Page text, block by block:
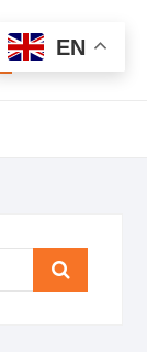
Total
$0.00
Search
EN